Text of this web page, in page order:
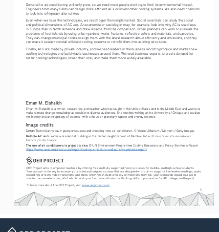
5
Demand for air conditioning will only grow, so we need more people working to limit its environmental impact.
Engineers from many fields can design more efficient ACs or invent other cooling systems. We also need chemists
to look into refrigerant alternatives.
Even when we have the technologies, we need to get them implemented. Social scientists can study the social
and political dimensions of AC use. An economist or sociologist may, for example, look into why AC is used less
in Europe than in North America and draw lessons from the comparison. Urban planners can work to alleviate the
problems of heat islands by using urban gardens, water features, reflective colors and materials, and canopies.
They can change municipal codes to align them with the latest research about efficiency and emissions, and they
can make it easier to install efficient cooling systems or retrofit them into existing structures.
Finally, ACs are made by private industry, and we need leaders in the business world to produce and market new
cooling technologies and build viable businesses around them. We need business experts to create demand for
better cooling technologies, lower their cost, and make them more widely available.
Eman M. Elshaikh
Eman M. Elshaikh is a writer, researcher, and teacher who has taught in the United States and in the Middle East and works to
make climate change knowledge accessible to diverse audiences. She teaches writing at the University of Chicago and studies
the history and anthropology of science, with a focus on planetary, space, and energy science.
Image credits
Cover: Technician vacuum pump evacuates and checking new air conditioner. © Visoot Uthairam / Moment / Getty Images.
Multiple AC units serve a residential building in the Tardeo neighborhood of Mumbai, India. © Taro Hama @ e-kamakura /
Moment / Getty Images.
The use of air conditioners is project to rise . © UN Environment Programme Cooling Emissions and Policy Synthesis Report
https://www.unep.org/resources/report/cooling-emissions-and-policy-synthesis-report
OER Project aims to empower teachers by offering free and fully supported history courses for middle- and high-school students.
Your account is the key to accessing our standards-aligned courses that are designed with built-in supports like leveled readings, audio
recordings of texts, video transcripts, and more. Offerings include a variety of materials, from full-year, standards-based courses to
shorter course extensions, all of which build upon foundational historical thinking skills in preparation for AP, college, and beyond.
To learn more about The OER Project, visit www.oerproject.com